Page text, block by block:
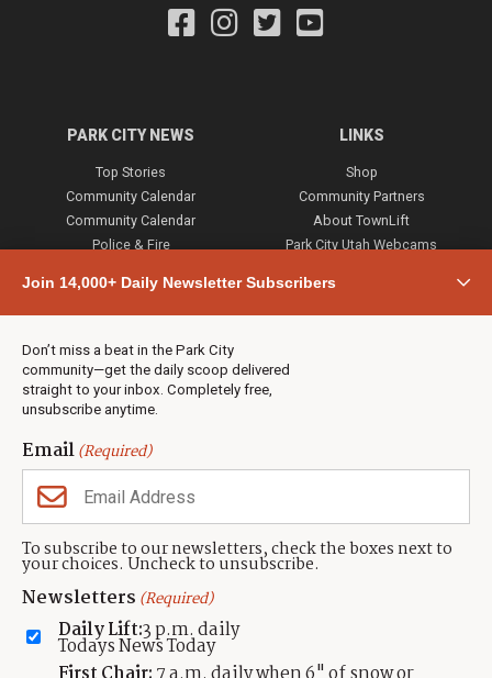
Join 14,000+ Daily Newsletter Subscribers
Don’t miss a beat in the Park City
community—get the daily scoop delivered
straight to your inbox. Completely free,
unsubscribe anytime.
Email(Required)
To subscribe to our newsletters, check the boxes next to
your choices. Uncheck to unsubscribe.
Newsletters (Required)
Daily Lift:3 p.m. daily
Todays News Today
PARK CITY NEWS
Top Stories
Community Calendar
Community Calendar
Police & Fire
Town & County
Weather
Jobs
Events
Neighbors Magazines
LINKS
Shop
Community Partners
About TownLift
Park City Utah Webcams
CONTACT US
TownLift Team
Contact TownLift
Send Us a Tip
Advertise
(435) 631-9555